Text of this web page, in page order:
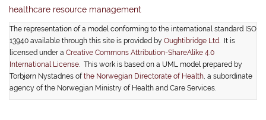
healthcare resource management
The representation of a model conforming to the international standard ISO
13940 available through this site is provided by Oughtibridge Ltd.
It is
licensed under a Creative Commons Attribution-ShareAlike 4.0
International License. This work is based on a UML model prepared by
Torbjørn Nystadnes of the Norwegian Directorate of Health, a subordinate
agency of the Norwegian Ministry of Health and Care Services.